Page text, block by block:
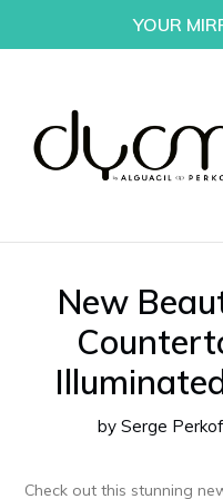
YOUR
New
by Serge
Check out this stunning